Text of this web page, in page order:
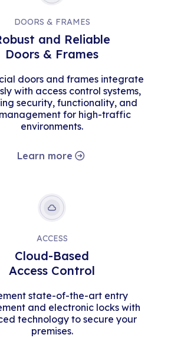
DOORS & FRAMES
and Reliable
Doors & Frames
doors and frames integrate
with access control systems,
security, functionality, and
for high-traffic
environments.
Learn more
ACCESS
Cloud-Based
Access Control
state-of-the-art entry
and electronic locks with
technology to secure your
premises.